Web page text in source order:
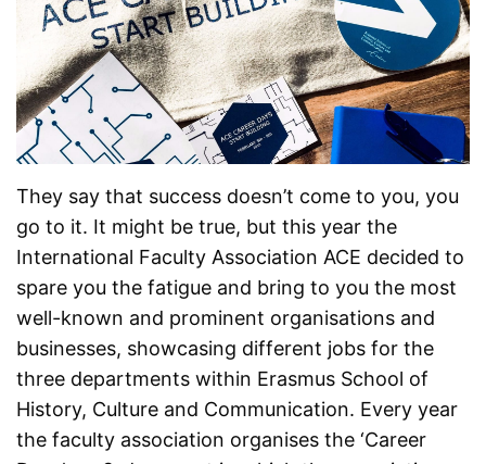
They say that success doesn’t come to you, you
go to it. It might be true, but this year the
International Faculty Association ACE decided to
spare you the fatigue and bring to you the most
well-known and prominent organisations and
businesses, showcasing different jobs for the
three departments within Erasmus School of
History, Culture and Communication. Every year
the faculty association organises the ‘Career